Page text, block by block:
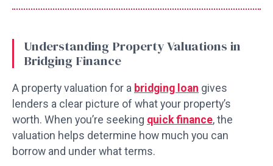
Understanding Property Valuations in
Bridging Finance
A property valuation for a bridging loan gives
lenders a clear picture of what your property’s
worth. When you’re seeking quick finance, the
valuation helps determine how much you can
borrow and under what terms.